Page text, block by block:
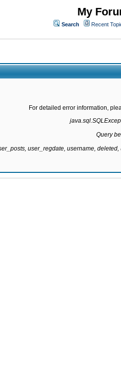
My
Search Recent
For detailed error information,
Query
user_regdate, username,